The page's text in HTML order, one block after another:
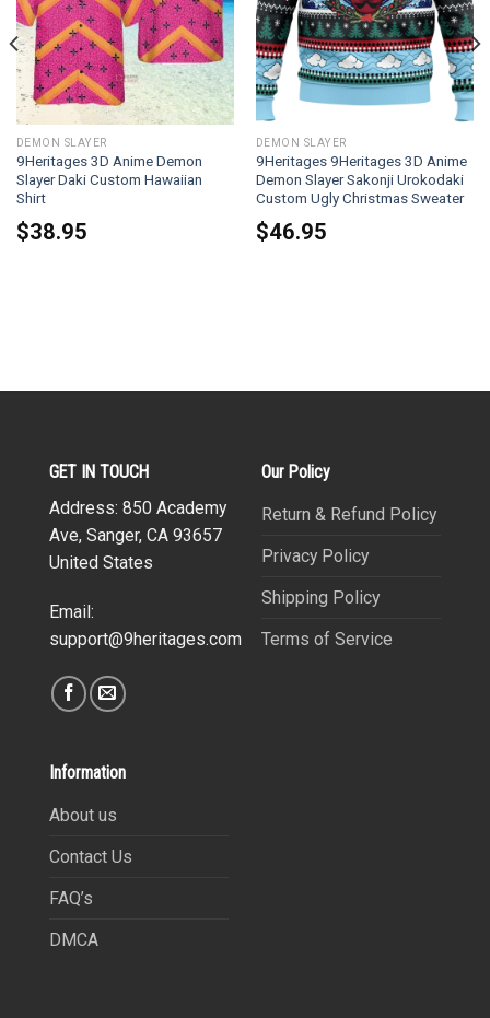
DEMON SLAYER
9Heritages 3D Anime Demon
Slayer Daki Custom Hawaiian
Shirt
$38.95
DEMON SLAYER
9Heritages 9Heritages 3D Anime
Demon Slayer Sakonji Urokodaki
Custom Ugly Christmas Sweater
$46.95
GET IN TOUCH
Address: 850 Academy
Ave, Sanger, CA 93657
United States
Email:
support@9heritages.com
Our Policy
Return & Refund Policy
Privacy Policy
Shipping Policy
Terms of Service
Information
About us
Contact Us
FAQ’s
DMCA